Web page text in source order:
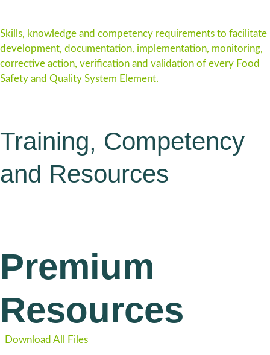
Skills, knowledge and competency requirements to facilitate
development, documentation, implementation, monitoring,
corrective action, verification and validation of every Food
Safety and Quality System Element.
Training, Competency
and Resources
Premium
Resources
Download All Files